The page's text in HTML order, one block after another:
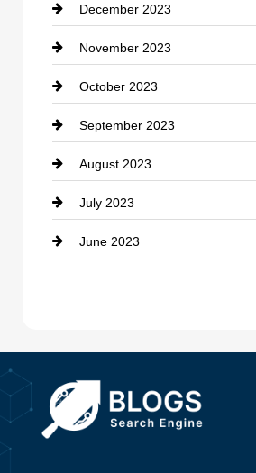
Cremation Service
Custom Window Covering
Damage Restoration
Dance School
Dance Studio
Dental Care
Dentist
Dumpster
December 2023
November 2023
October 2023
September 2023
August 2023
July 2023
June 2023